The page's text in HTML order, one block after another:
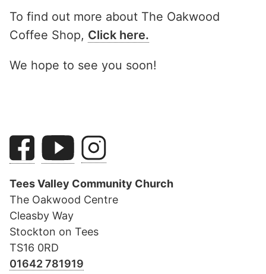
To find out more about The Oakwood
Coffee Shop, Click here.
We hope to see you soon!
Tees Valley Community Church
The Oakwood Centre
Cleasby Way
Stockton on Tees
TS16 0RD
01642 781919